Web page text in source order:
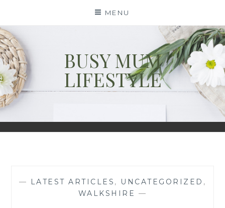
content
MENU
BUSY MUM
LIFESTYLE
— LATEST ARTICLES , UNCATEGORIZED ,
WALKSHIRE —